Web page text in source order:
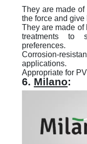
They are made
the force and
They are made of
treatments to
preferences.
Corrosion-
applications.
Appropriate for
6. Milano: